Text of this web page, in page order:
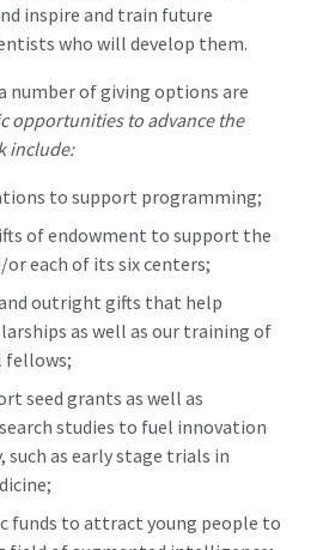
inspire and train future
who will develop them.
number of giving options are
opportunities to advance the
include:
to support programming;
of endowment to support the
each of its six centers;
outright gifts that help
as well as our training of
fellows;
seed grants as well as
studies to fuel innovation
such as early stage trials in
funds to attract young people to